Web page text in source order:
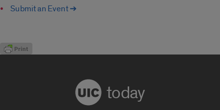
Submit an Event ➔
today